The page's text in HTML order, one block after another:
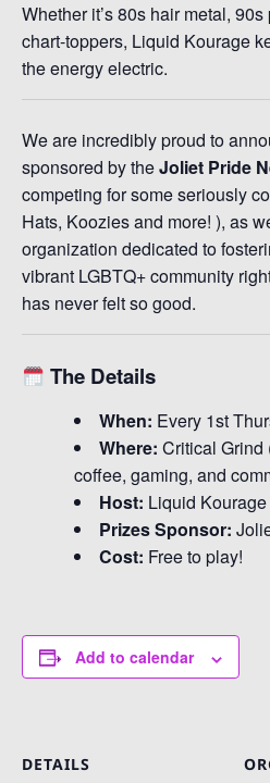
Whether it’s 80s hair metal,
chart-toppers, Liquid Kourage
the energy electric.
We are incredibly proud to
sponsored by theJoliet Pride
competing for some seriously
Hats, Koozies and more! ), as
organization dedicated to
vibrant LGBTQ+ community
has never felt so good.
The Details
When: Every 1st
Where: Critical Grind
coffee, gaming, and
Host: Liquid
Prizes Sponsor:
Cost: Free to play!
Add to calendar
DETAILS